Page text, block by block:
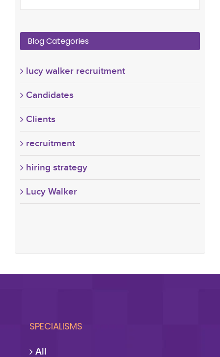
Blog Categories
lucy walker recruitment
Candidates
Clients
recruitment
hiring strategy
Lucy Walker
SPECIALISMS
All